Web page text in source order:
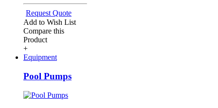
Request Quote
Add to Wish List
Compare this
Product
+
Equipment
Pool Pumps